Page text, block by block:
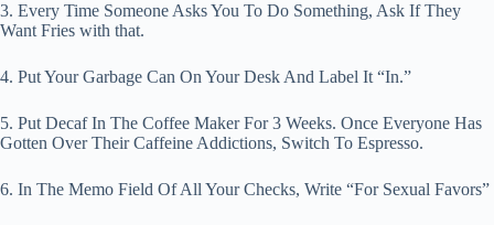
3. Every Time Someone Asks You To Do Something, Ask If They
Want Fries with that.
4. Put Your Garbage Can On Your Desk And Label It “In.”
5. Put Decaf In The Coffee Maker For 3 Weeks. Once Everyone Has
Gotten Over Their Caffeine Addictions, Switch To Espresso.
6. In The Memo Field Of All Your Checks, Write “For Sexual Favors”